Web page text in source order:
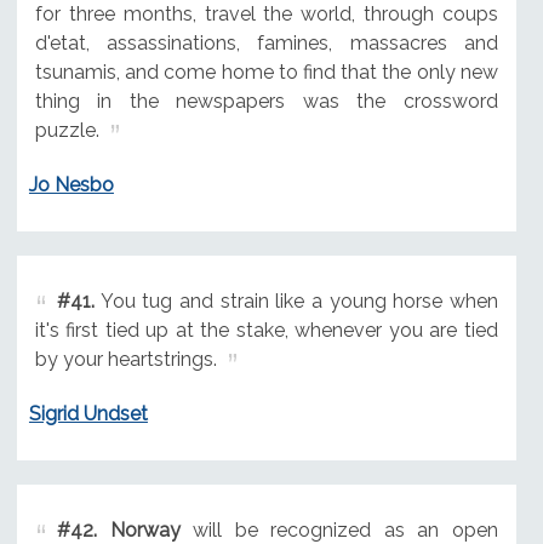
for three months, travel the world, through coups
d'etat, assassinations, famines, massacres and
tsunamis, and come home to find that the only new
thing in the newspapers was the crossword
puzzle.
Jo Nesbo
#41.You tug and strain like a young horse when
it's first tied up at the stake, whenever you are tied
by your heartstrings.
Sigrid Undset
#42. Norwaywill be recognized as an open